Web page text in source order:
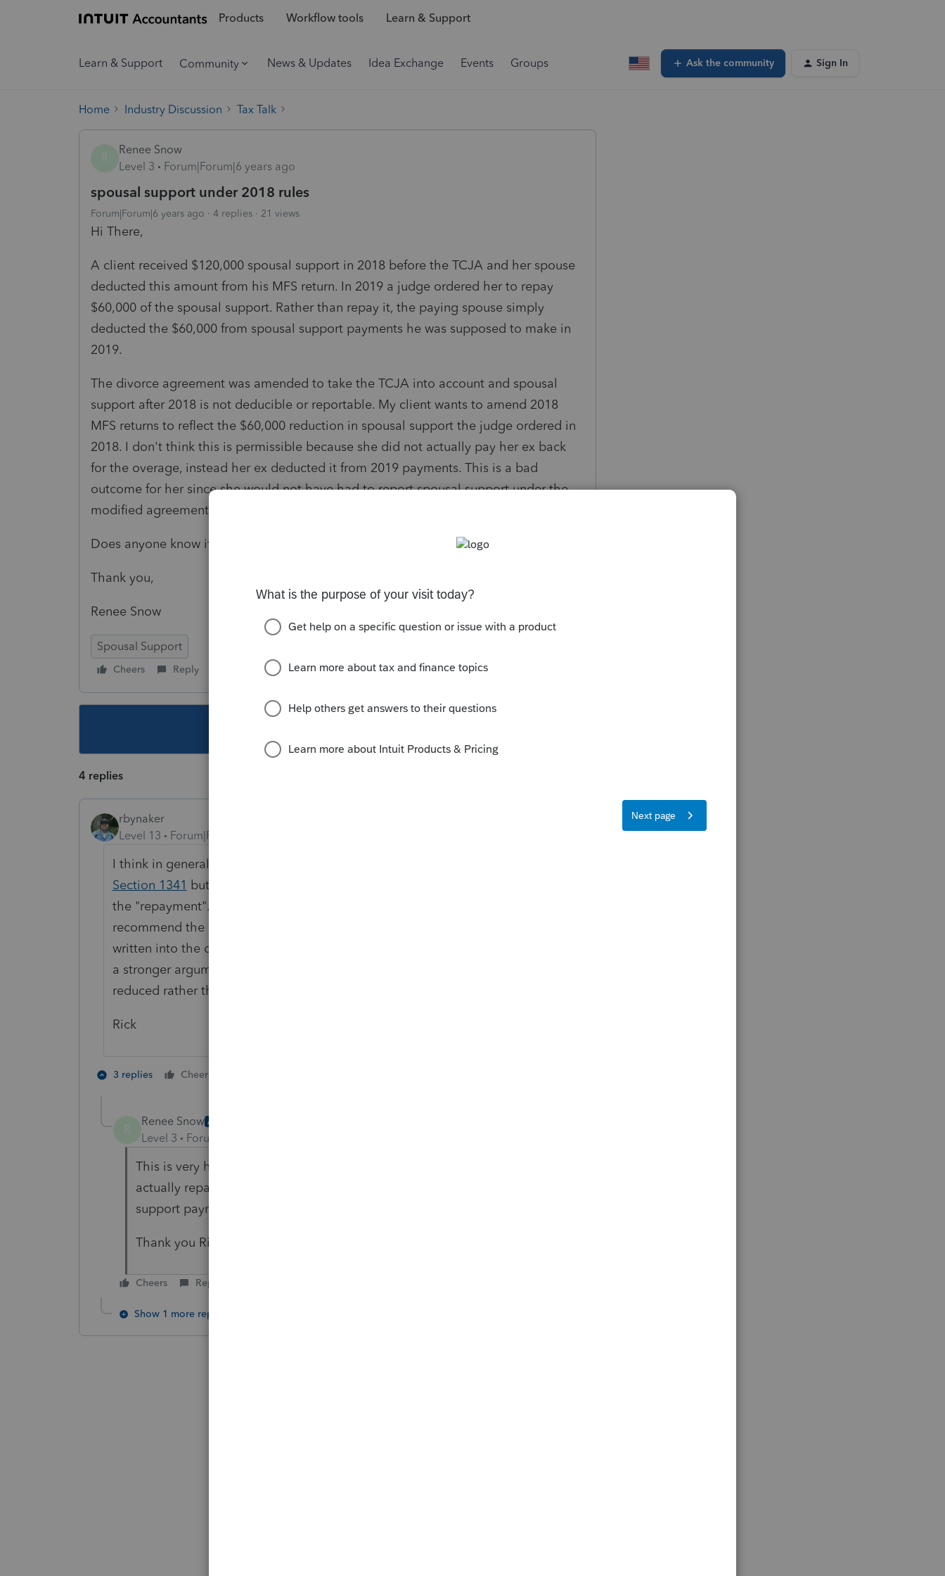
Products Workflow tools Learn & Support
Learn & Support Community News & Updates Idea Exchange Events Groups Ask the community Sign In
Home Industry Discussion Tax Talk
Renee Snow
Level 3
Forum|Forum|6 years ago
spousal support under 2018 rules
Forum|Forum|6 years ago 4 replies 21 views
Hi There,
A client received $120,000 spousal support in 2018 before the TCJA and her spouse
deducted this amount from his MFS return. In 2019 a judge ordered her to repay
$60,000 of the spousal support. Rather than repay it, the paying spouse simply
deducted the $60,000 from spousal support payments he was supposed to make in
2019.
The divorce agreement was amended to take the TCJA into account and spousal
support after 2018 is not deducible or reportable. My client wants to amend 2018
MFS returns to reflect the $60,000 reduction in spousal support the judge ordered in
2018. I don't think this is permissible because she did not actually pay her ex back
for the overage, instead her ex deducted it from 2019 payments. This is a bad
outcome for her since she would not have had to report spousal support under the
modified agreement in 2019 anyway.
Does anyone know if my analysis is correct?
Thank you,
Renee Snow
Spousal Support
Cheers Reply
4 replies
rbynaker
Level 13
Forum|Forum|6 years ago
I think in general I agree with your analysis. The glimmer of hope may lie in
Section 1341 but I think it's really going to come down to a legal question on
the "repayment". The dollar amounts are substantial enough that I'd
recommend the client get a legal opinion on this based on the language
written into the court order. If she had actually repaid the $60K that might be
a stronger argument for a 1341 claim but it sounds like the 2019 benefits were
reduced rather than the 2018 benefits repaid.
Rick
3 replies Cheers
Renee Snow AUTHOR
Level 3 Forum|Forum|6 years ago
This is very helpful. I agree that her case would be stronger if she had
actually repaid the amount rather than take a reduction in future spousal
support payments.
Thank you Rick!
Cheers Reply
Show 1 more reply